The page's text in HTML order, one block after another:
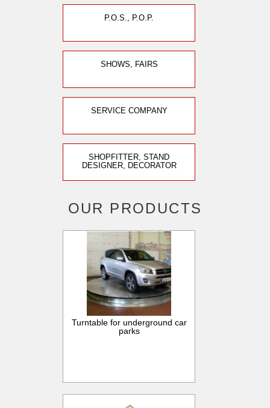
P.O.S., P.O.P.
SHOWS, FAIRS
SERVICE COMPANY
SHOPFITTER, STAND
DESIGNER, DECORATOR
OUR PRODUCTS
Turntable for underground car
parks